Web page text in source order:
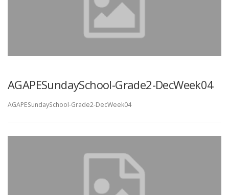
AGAPESundaySchool-Grade2-DecWeek04
AGAPESundaySchool-Grade2-DecWeek04